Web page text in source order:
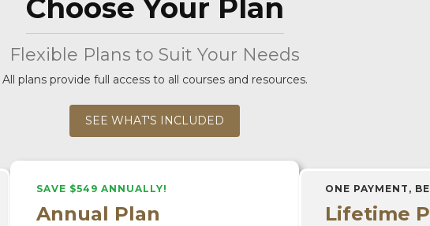
Choose Your Plan
Flexible Plans to Suit Your Needs
All plans provide full access to all courses and resources.
SEE WHAT'S INCLUDED
SAVE $549 ANNUALLY!
Annual Plan
ONE PAYMENT,
Lifetime